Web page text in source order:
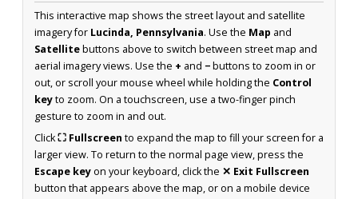
This interactive map shows the street layout and satellite
imagery for Lucinda, Pennsylvania. Use the Map and
Satellitebuttons above to switch between street map and
aerial imagery views. Use the + and −buttons to zoom in or
out, or scroll your mouse wheel while holding the Control
keyto zoom. On a touchscreen, use a two-finger pinch
gesture to zoom in and out.
Click⛶ Fullscreen to expand the map to fill your screen for a
larger view. To return to the normal page view, press the
Escape keyon your keyboard, click the ✕ Exit Fullscreen
button that appears above the map, or on a mobile device